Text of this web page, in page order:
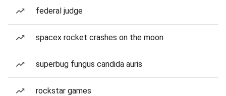
federal judge
spacex rocket crashes on the moon
superbug fungus candida auris
rockstar games